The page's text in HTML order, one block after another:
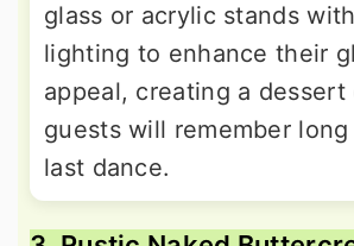
glass or acrylic stands
lighting to enhance their
appeal, creating a
guests will remember
last dance.